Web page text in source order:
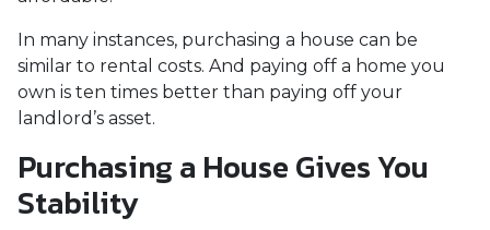
In many instances, purchasing a house can be
similar to rental costs. And paying off a home you
own is ten times better than paying off your
landlord’s asset.
Purchasing a House Gives You
Stability